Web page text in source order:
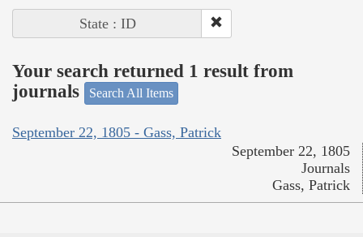
State : ID
Your search returned 1 result from
journals
Search All Items
September 22, 1805 - Gass, Patrick
September 22, 1805
Journals
Gass, Patrick